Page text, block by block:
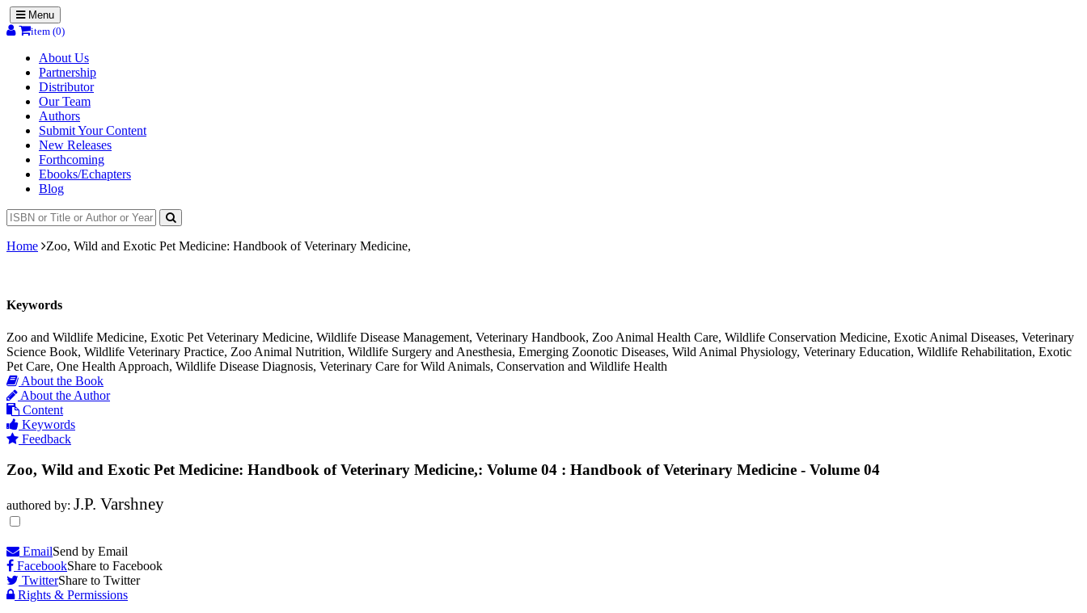
Menu
item (0)
About Us
Partnership
Distributor
Our Team
Authors
Submit Your Content
New Releases
Forthcoming
Ebooks/Echapters
Blog
Home Zoo, Wild and Exotic Pet Medicine: Handbook of Veterinary Medicine,
Keywords
Zoo and Wildlife Medicine, Exotic Pet Veterinary Medicine, Wildlife Disease Management, Veterinary Handbook, Zoo Animal Health Care, Wildlife Conservation Medicine, Exotic Animal Diseases, Veterinary
Science Book, Wildlife Veterinary Practice, Zoo Animal Nutrition, Wildlife Surgery and Anesthesia, Emerging Zoonotic Diseases, Wild Animal Physiology, Veterinary Education, Wildlife Rehabilitation, Exotic
Pet Care, One Health Approach, Wildlife Disease Diagnosis, Veterinary Care for Wild Animals, Conservation and Wildlife Health
About the Book
About the Author
Content
Keywords
Feedback
Zoo, Wild and Exotic Pet Medicine: Handbook of Veterinary Medicine,: Volume 04 : Handbook of Veterinary Medicine - Volume 04
authored by: J.P. Varshney
EmailSend by Email
FacebookShare to Facebook
TwitterShare to Twitter
Rights & Permissions